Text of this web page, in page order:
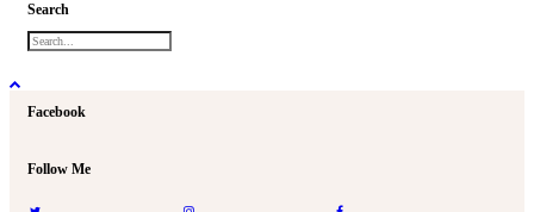
Search
Facebook
Follow Me